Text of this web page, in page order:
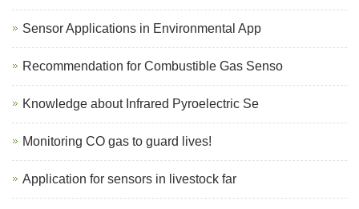
Sensor Applications in Environmental App
Recommendation for Combustible Gas Senso
Knowledge about Infrared Pyroelectric Se
Monitoring CO gas to guard lives!
Application for sensors in livestock far